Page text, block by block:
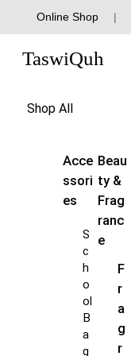
to
content
Online Shop |
TaswiQuh
Shop All
Acce
ssori
es
S
c
h
o
ol
B
a
g
Beau
ty &
Frag
ranc
e
F
r
a
g
r